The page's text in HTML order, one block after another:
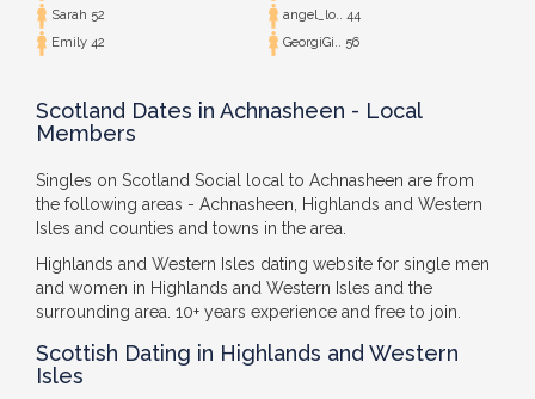
Sarah 52
angel_lo.. 44
Emily 42
GeorgiGi.. 56
Scotland Dates in Achnasheen - Local
Members
Singles on Scotland Social local to Achnasheen are from
the following areas - Achnasheen, Highlands and Western
Isles and counties and towns in the area.
Highlands and Western Isles dating website for single men
and women in Highlands and Western Isles and the
surrounding area. 10+ years experience and free to join.
Scottish Dating in Highlands and Western
Isles